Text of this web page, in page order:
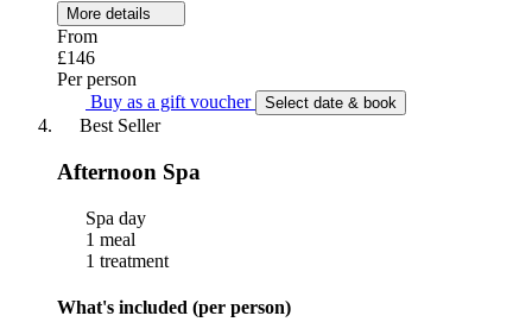
More details
From
£146
Per person
Buy as a gift voucher
Select date & book
Best Seller
Afternoon Spa
Spa day
1 meal
1 treatment
What's included (per person)